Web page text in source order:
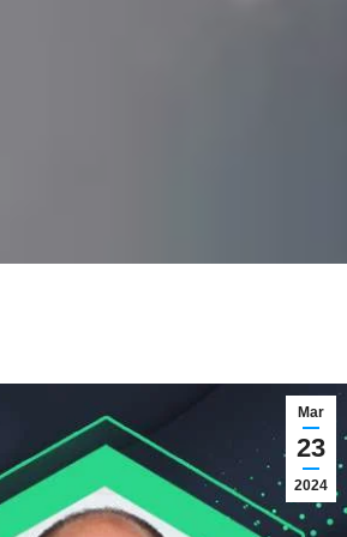
Mar
23
2024